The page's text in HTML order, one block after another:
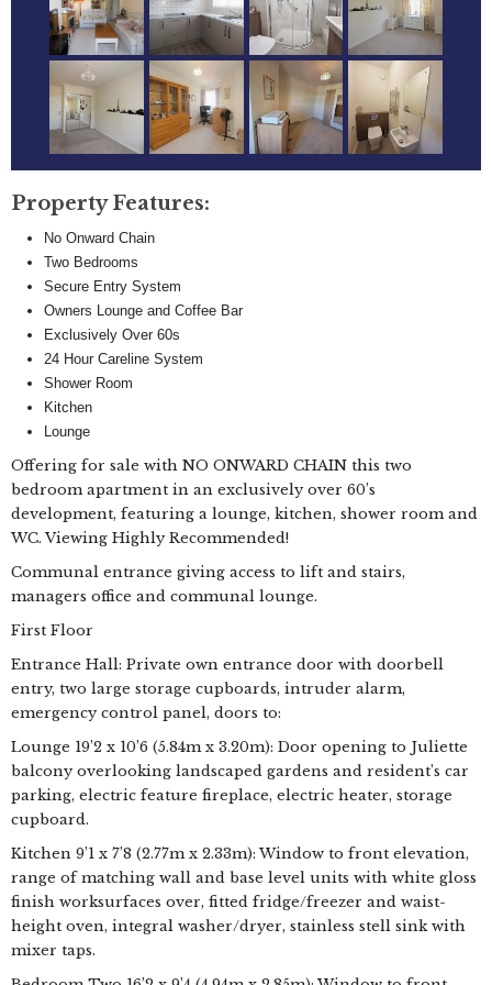
Property Features:
No Onward Chain
Two Bedrooms
Secure Entry System
Owners Lounge and Coffee Bar
Exclusively Over 60s
24 Hour Careline System
Shower Room
Kitchen
Lounge
Offering for sale with NO ONWARD CHAIN this two
bedroom apartment in an exclusively over 60’s
development, featuring a lounge, kitchen, shower room and
WC. Viewing Highly Recommended!
Communal entrance giving access to lift and stairs,
managers office and communal lounge.
First Floor
Entrance Hall: Private own entrance door with doorbell
entry, two large storage cupboards, intruder alarm,
emergency control panel, doors to:
Lounge 19’2 x 10’6 (5.84m x 3.20m): Door opening to Juliette
balcony overlooking landscaped gardens and resident’s car
parking, electric feature fireplace, electric heater, storage
cupboard.
Kitchen 9’1 x 7’8 (2.77m x 2.33m): Window to front elevation,
range of matching wall and base level units with white gloss
finish worksurfaces over, fitted fridge/freezer and waist-
height oven, integral washer/dryer, stainless stell sink with
mixer taps.